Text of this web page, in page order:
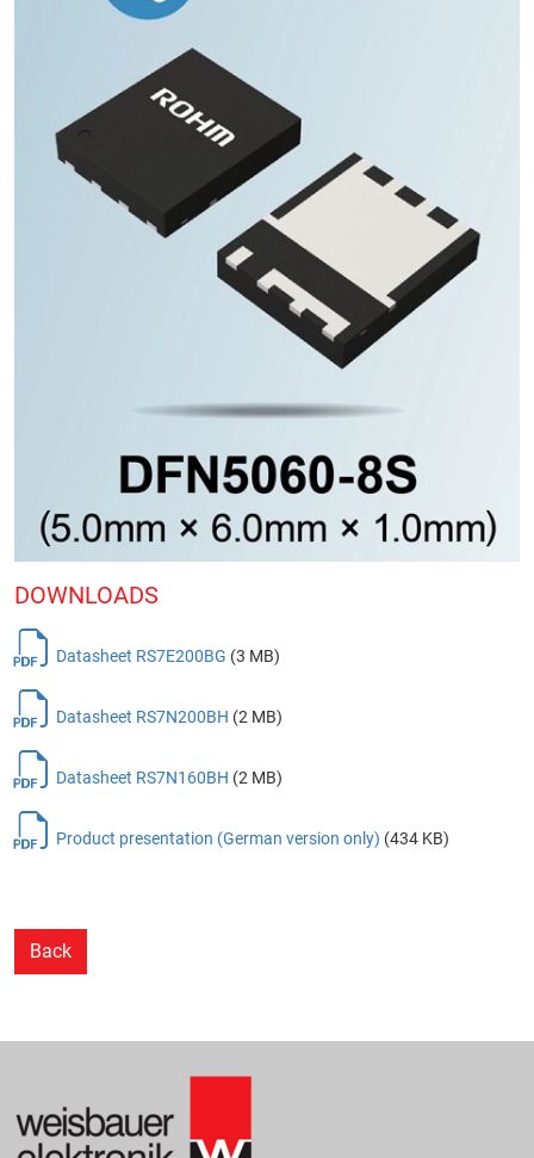
DOWNLOADS
Datasheet RS7E200BG (3 MB)
Datasheet RS7N200BH (2 MB)
Datasheet RS7N160BH (2 MB)
Product presentation (German version only) (434 KB)
Back